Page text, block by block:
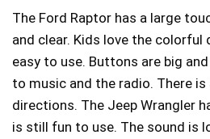
The Ford Raptor has a large
and clear. Kids love the colorful
easy to use. Buttons are big
to music and the radio. There
directions. The Jeep Wrangler
is still fun to use. The sound is